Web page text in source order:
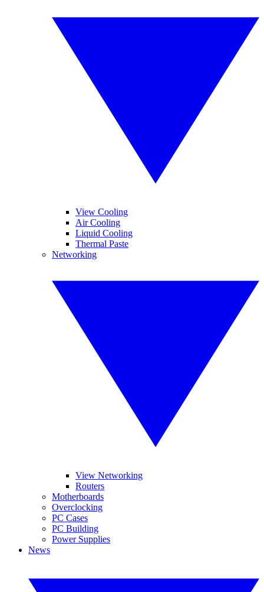
View Cooling
Air Cooling
Liquid Cooling
Thermal Paste
Networking
View Networking
Routers
Motherboards
Overclocking
PC Cases
PC Building
Power Supplies
News